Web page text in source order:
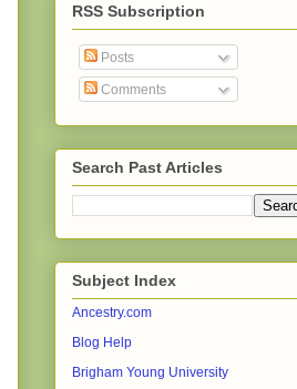
RSS Subscription
Posts
Comments
Search Past Articles
Subject Index
Ancestry.com
Blog Help
Brigham Young University